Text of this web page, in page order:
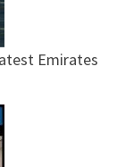
Emirates